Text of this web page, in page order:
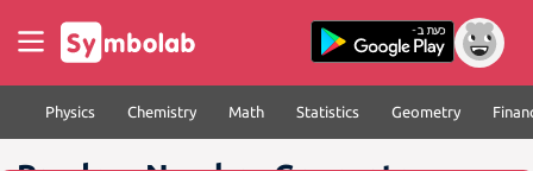
Physics Chemistry Math Statistics Geometry